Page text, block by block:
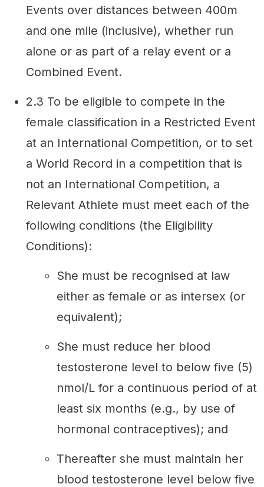
Events over distances between 400m
and one mile (inclusive), whether run
alone or as part of a relay event or a
Combined Event.
2.3 To be eligible to compete in the
female classification in a Restricted Event
at an International Competition, or to set
a World Record in a competition that is
not an International Competition, a
Relevant Athlete must meet each of the
following conditions (the Eligibility
Conditions):
She must be recognised at law
either as female or as intersex (or
equivalent);
She must reduce her blood
testosterone level to below five (5)
nmol/L for a continuous period of at
least six months (e.g., by use of
hormonal contraceptives); and
Thereafter she must maintain her
blood testosterone level below five